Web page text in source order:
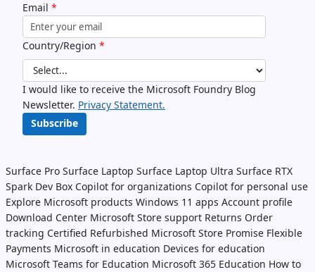
Email *
Country/Region *
I would like to receive the Microsoft Foundry Blog
Newsletter. Privacy Statement.
Subscribe
Surface Pro Surface Laptop Surface Laptop Ultra Surface RTX
Spark Dev Box Copilot for organizations Copilot for personal use
Explore Microsoft products Windows 11 apps Account profile
Download Center Microsoft Store support Returns Order
tracking Certified Refurbished Microsoft Store Promise Flexible
Payments Microsoft in education Devices for education
Microsoft Teams for Education Microsoft 365 Education How to